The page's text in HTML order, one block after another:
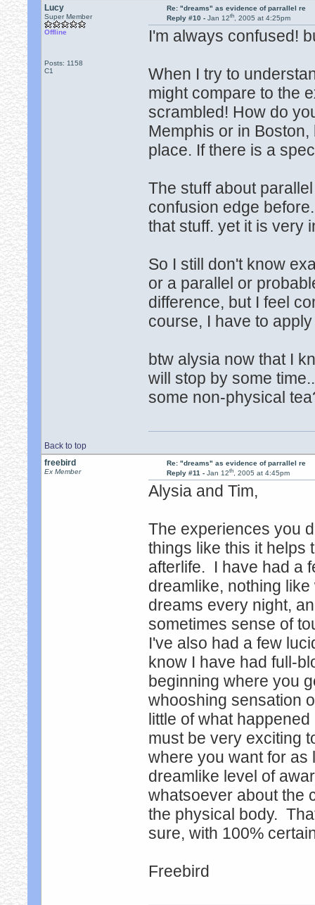
Lucy
Super Member
Offline
Posts: 1158
C1
Re: "dreams" as evidence of parrallel re
Reply #10 - Jan 12th, 2005 at 4:25pm
I'm always confused!
When I try to
might compare to the
scrambled! How do
Memphis or in
place. If there is a
The stuff about
confusion edge
that stuff. yet it is very
So I still don't know
or a parallel or
difference, but I feel
course, I have to
btw alysia now that I
will stop by some
some non-physical
Back to top
freebird
Ex Member
Re: "dreams" as evidence of parrallel re
Reply #11 - Jan 12th, 2005 at 4:45pm
Alysia and Tim,
The experiences you
things like this it helps
afterlife. I have had a
dreamlike, nothing
dreams every night,
sometimes sense of
I've also had a few
know I have had full-
beginning where you
whooshing sensation
little of what
must be very exciting
where you want for as
dreamlike level of
whatsoever about the
the physical body.
sure, with 100%
Freebird